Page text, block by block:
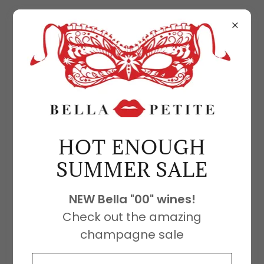
BELLA PETITE SANGRIA
HOT ENOUGH
SUMMER SALE
NEW Bella "00" wines!
Check out the amazing
champagne sale